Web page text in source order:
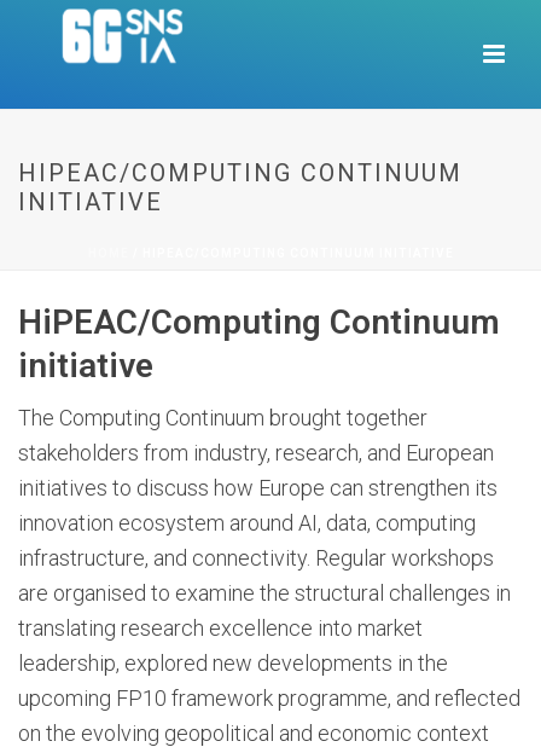
HIPEAC/COMPUTING CONTINUUM
INITIATIVE
HiPEAC/Computing Continuum
initiative
The Computing Continuum brought together
stakeholders from industry, research, and European
initiatives to discuss how Europe can strengthen its
innovation ecosystem around AI, data, computing
infrastructure, and connectivity. Regular workshops
are organised to examine the structural challenges in
translating research excellence into market
leadership, explored new developments in the
upcoming FP10 framework programme, and reflected
on the evolving geopolitical and economic context